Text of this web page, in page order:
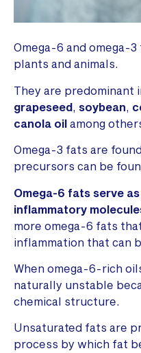
Omega-6 and omega-
plants and animals.
They are predominant
grapeseed soybean
canola oil among
Omega-3 fats are
precursors can be
Omega-6 fats serve
inflammatory
more omega-6 fats
inflammation that can
When omega-6-rich
naturally unstable
chemical structure.
Unsaturated fats are
process by which fat